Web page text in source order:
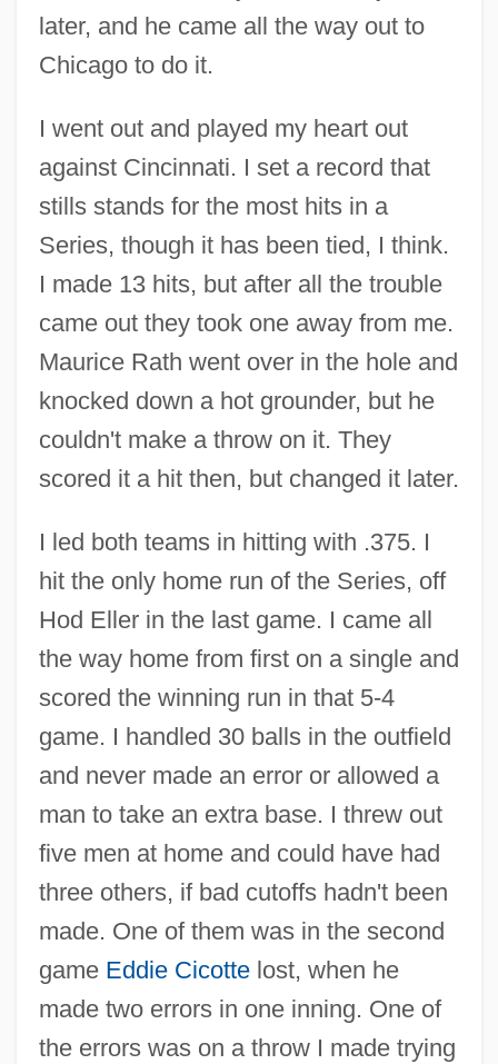
later, and he came all the way out to
Chicago to do it.
I went out and played my heart out
against Cincinnati. I set a record that
stills stands for the most hits in a
Series, though it has been tied, I think.
I made 13 hits, but after all the trouble
came out they took one away from me.
Maurice Rath went over in the hole and
knocked down a hot grounder, but he
couldn't make a throw on it. They
scored it a hit then, but changed it later.
I led both teams in hitting with .375. I
hit the only home run of the Series, off
Hod Eller in the last game. I came all
the way home from first on a single and
scored the winning run in that 5-4
game. I handled 30 balls in the outfield
and never made an error or allowed a
man to take an extra base. I threw out
five men at home and could have had
three others, if bad cutoffs hadn't been
made. One of them was in the second
game Eddie Cicottelost, when he
made two errors in one inning. One of
the errors was on a throw I made trying